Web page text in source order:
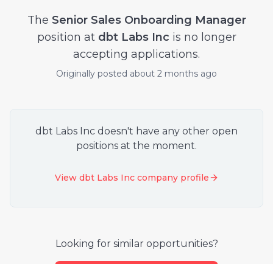
The Senior Sales Onboarding Manager
position at dbt Labs Inc is no longer
accepting applications.
Originally posted about 2 months ago
dbt Labs Inc doesn't have any other open
positions at the moment.
View dbt Labs Inccompany profile
Looking for similar opportunities?